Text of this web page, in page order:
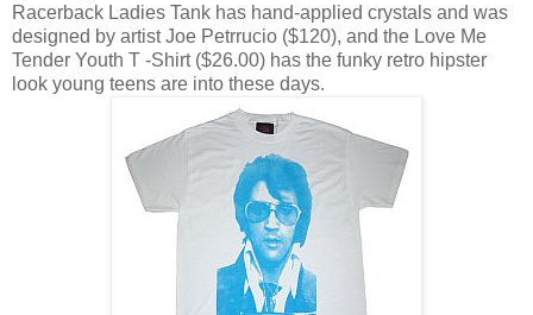
Racerback Ladies Tank has hand-applied crystals and was
designed by artist Joe Petrrucio ($120), and the Love Me
Tender Youth T -Shirt ($26.00) has the funky retro hipster
look young teens are into these days.